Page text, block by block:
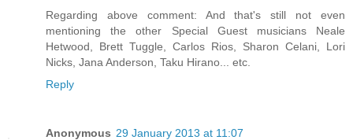
Regarding above comment: And that's still not even
mentioning the other Special Guest musicians Neale
Hetwood, Brett Tuggle, Carlos Rios, Sharon Celani, Lori
Nicks, Jana Anderson, Taku Hirano... etc.
Reply
Anonymous 29 January 2013 at 11:07